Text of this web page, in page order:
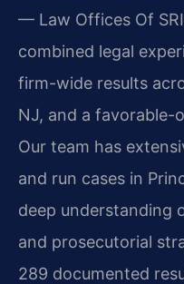
— Law Offices Of
combined legal
firm-wide results
NJ, and a favorable-
Our team has
and run cases in
deep understanding
and prosecutorial
289 documented